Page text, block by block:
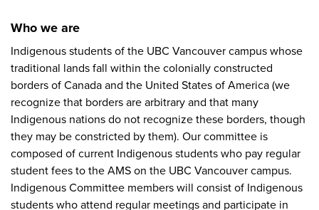
Who we are
Indigenous students of the UBC Vancouver campus whose
traditional lands fall within the colonially constructed
borders of Canada and the United States of America (we
recognize that borders are arbitrary and that many
Indigenous nations do not recognize these borders, though
they may be constricted by them). Our committee is
composed of current Indigenous students who pay regular
student fees to the AMS on the UBC Vancouver campus.
Indigenous Committee members will consist of Indigenous
students who attend regular meetings and participate in